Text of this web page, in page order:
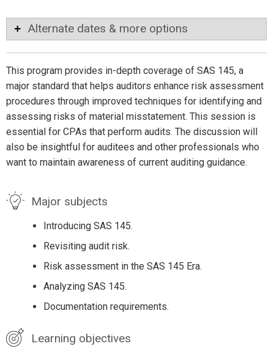
Alternate dates & more options
This program provides in-depth coverage of SAS 145, a
major standard that helps auditors enhance risk assessment
procedures through improved techniques for identifying and
assessing risks of material misstatement. This session is
essential for CPAs that perform audits. The discussion will
also be insightful for auditees and other professionals who
want to maintain awareness of current auditing guidance.
Major subjects
Introducing SAS 145.
Revisiting audit risk.
Risk assessment in the SAS 145 Era.
Analyzing SAS 145.
Documentation requirements.
Learning objectives